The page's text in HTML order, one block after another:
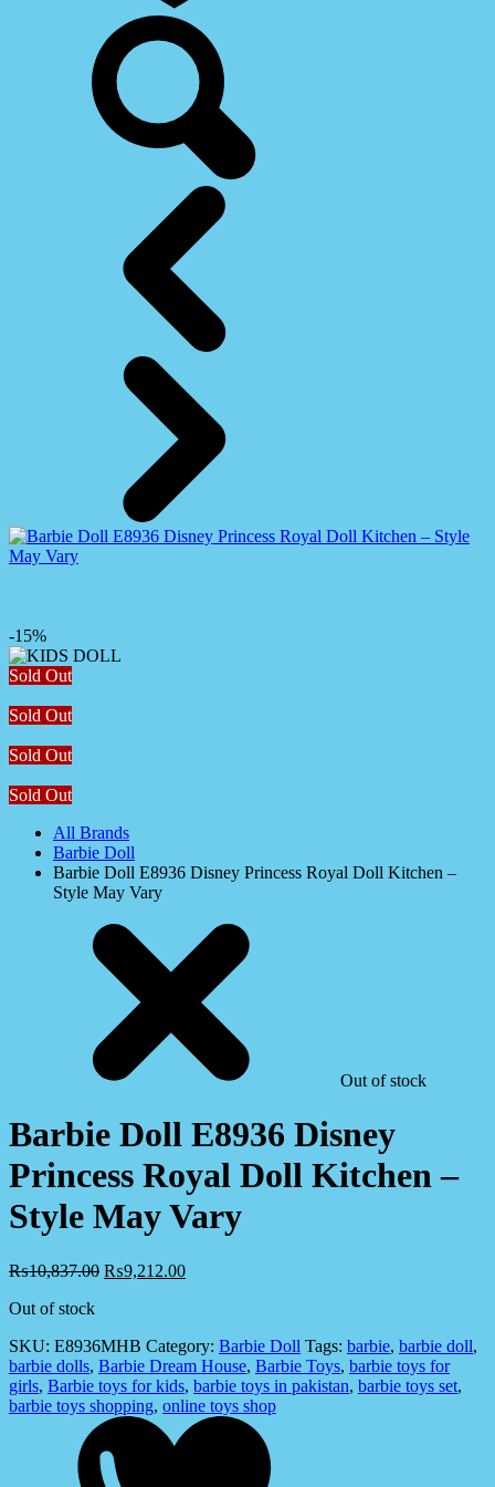
-15%
Sold Out
Sold Out
Sold Out
Sold Out
All Brands
Barbie Doll
Barbie Doll E8936 Disney Princess Royal Doll Kitchen –
Style May Vary
Out of stock
Barbie Doll E8936 Disney
Princess Royal Doll Kitchen –
Style May Vary
₨10,837.00 ₨9,212.00
Out of stock
SKU: E8936MHB Category: Barbie Doll Tags: barbie, barbie doll,
barbie dolls, Barbie Dream House, Barbie Toys, barbie toys for
girls, Barbie toys for kids, barbie toys in pakistan, barbie toys set,
barbie toys shopping, online toys shop